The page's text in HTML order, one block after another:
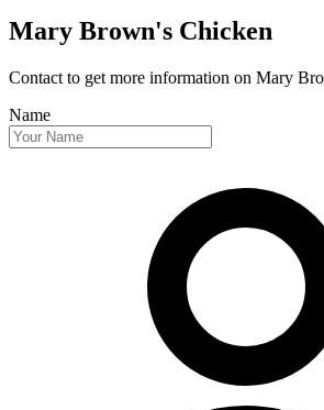
Mary Brown's Chicken
Contact to get more information on Mary
Name